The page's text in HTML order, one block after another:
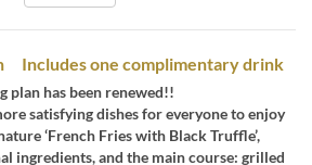
Includes one complimentary drink
plan has been renewed!!
satisfying dishes for everyone to enjoy
‘French Fries with Black Truffle’,
ingredients, and the main course: grilled